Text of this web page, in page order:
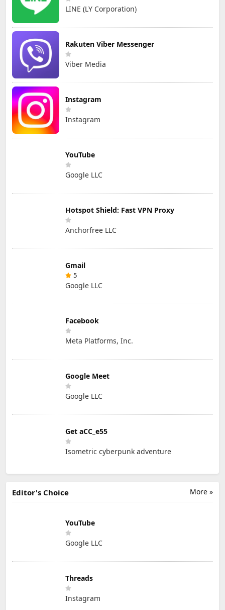
LINE (LY Corporation)
Rakuten Viber Messenger
Viber Media
Instagram
Instagram
YouTube
Google LLC
Hotspot Shield: Fast VPN Proxy
Anchorfree LLC
Gmail
5
Google LLC
Facebook
Meta Platforms, Inc.
Google Meet
Google LLC
Get aCC_e55
Isometric cyberpunk adventure
More »
Editor's Choice
YouTube
Google LLC
Threads
Instagram